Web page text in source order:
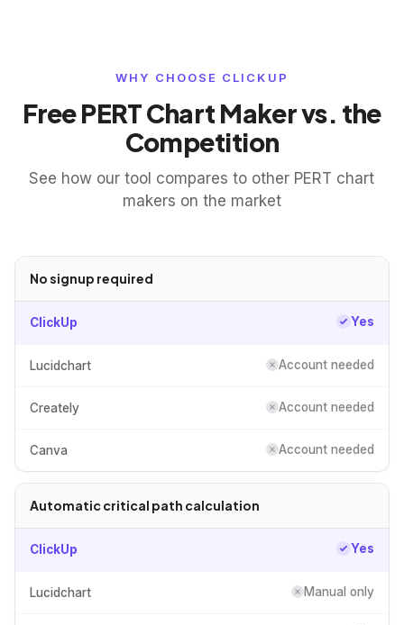
WHY CHOOSE CLICKUP
Free PERT Chart Maker vs. the
Competition
See how our tool compares to other PERT chart
makers on the market
No signup required
ClickUp Yes
Lucidchart Account needed
Creately Account needed
Canva Account needed
Automatic critical path calculation
ClickUp Yes
Lucidchart Manual only